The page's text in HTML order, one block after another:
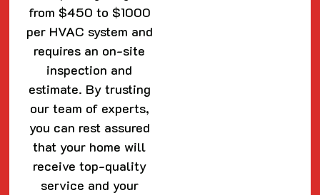
from $450 to $1000
per HVAC system and
requires an on-site
inspection and
estimate. By trusting
our team of experts,
you can rest assured
that your home will
receive top-quality
service and your